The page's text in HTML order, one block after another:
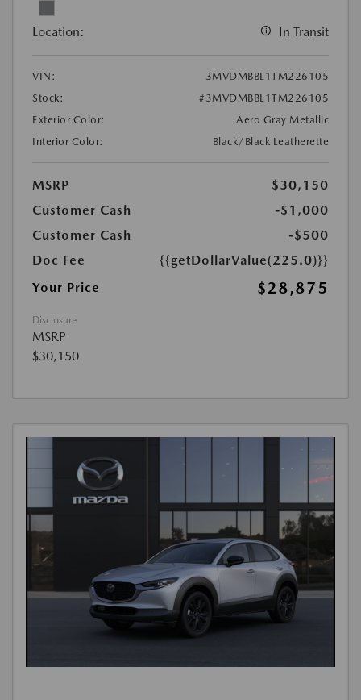
Location: In Transit
VIN:
3MVDMBBL1TM226105
Stock:
#3MVDMBBL1TM226105
Exterior Color:
Aero Gray Metallic
Interior Color:
Black/Black Leatherette
MSRP
$30,150
Customer Cash
-$1,000
Customer Cash
-$500
Doc Fee
{{getDollarValue(225.0)}}
Your Price
$28,875
Disclosure
MSRP
$30,150